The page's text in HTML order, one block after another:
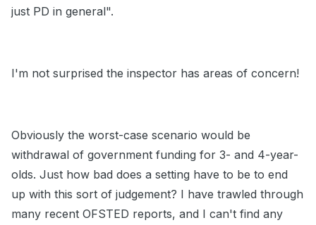
just PD in general".
I'm not surprised the inspector has areas of concern!
Obviously the worst-case scenario would be
withdrawal of government funding for 3- and 4-year-
olds. Just how bad does a setting have to be to end
up with this sort of judgement? I have trawled through
many recent OFSTED reports, and I can't find any